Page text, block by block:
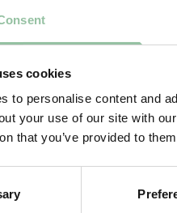
cookies
to personalise content and
your use of our site with
that you’ve provided to
The patent is
European
Link to the patent
United States
https://image-
public/print/
For more